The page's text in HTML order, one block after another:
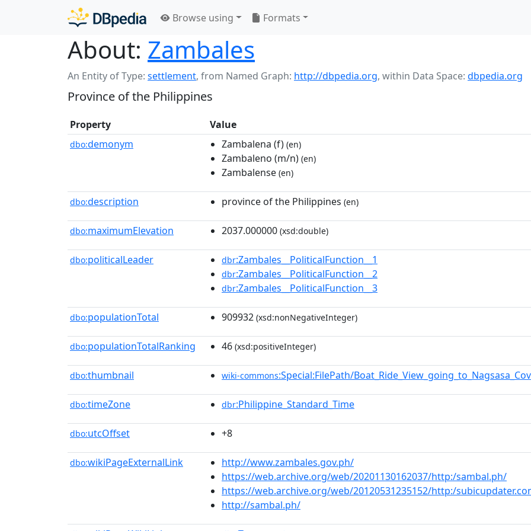
Browse using Formats
About: Zambales
An Entity of Type: settlement, from Named Graph: http://dbpedia.org, within Data Space: dbpedia.org
Province of the Philippines
Property Value
dbo:demonym Zambalena (f) (en)
Zambaleno (m/n) (en)
Zambalense (en)
dbo:description province of the Philippines (en)
dbo:maximumElevation 2037.000000 (xsd:double)
dbo:politicalLeader dbr:Zambales__PoliticalFunction__1
dbr:Zambales__PoliticalFunction__2
dbr:Zambales__PoliticalFunction__3
dbo:populationTotal 909932 (xsd:nonNegativeInteger)
dbo:populationTotalRanking 46 (xsd:positiveInteger)
dbo:thumbnail wiki-commons:Special:FilePath/
dbo:timeZone dbr:Philippine_Standard_Time
dbo:utcOffset +8
dbo:wikiPageExternalLink
http://www.zambales.gov.ph/
https://web.archive.org/web/20201130162037/http:/sambal.ph/
https://web.archive.org/web/20120531235152/http:/
http://sambal.ph/